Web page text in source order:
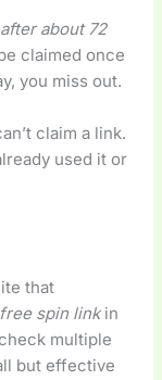
about 72
claimed once
you miss out.
claim a link.
used it or
that
spin linkin
multiple
but effective